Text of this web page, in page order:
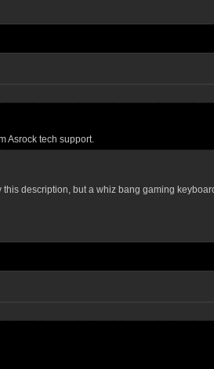
Asrock tech support.
description, but a whiz bang gaming